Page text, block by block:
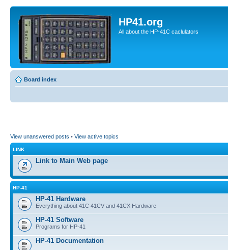
HP41.org
All about the HP-41C caclulators
Board index
View unanswered posts • View active topics
LINK
Link to Main Web page
HP-41
HP-41 Hardware
Everything about 41C 41CV and 41CX Hardware
HP-41 Software
Programs for HP-41
HP-41 Documentation